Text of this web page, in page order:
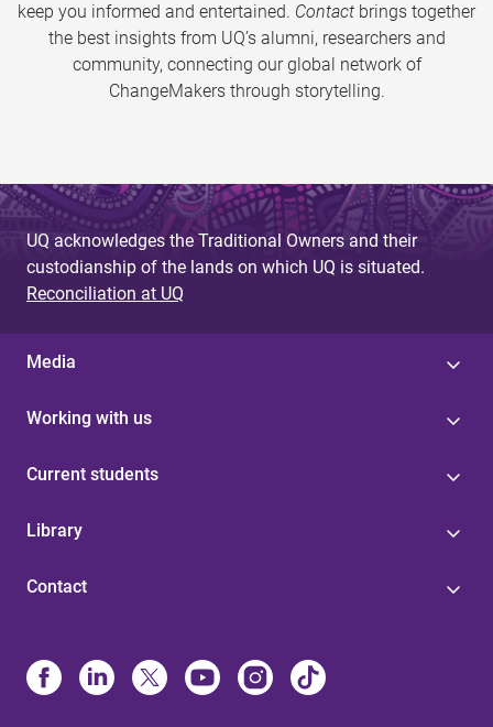
keep you informed and entertained. Contact brings together
the best insights from UQ’s alumni, researchers and
community, connecting our global network of
ChangeMakers through storytelling.
UQ acknowledges the Traditional Owners and their
custodianship of the lands on which UQ is situated.
Reconciliation at UQ
Media
Working with us
Current students
Library
Contact